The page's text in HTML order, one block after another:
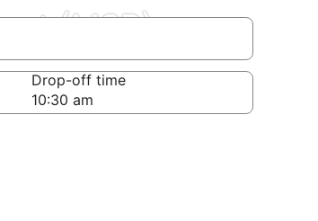
(MSP)
Drop-off time